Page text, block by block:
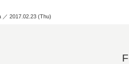
／ 2017.02.23 (Thu)